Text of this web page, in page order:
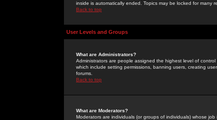
inside is automatically ended. Topics may be locked for many
Back to top
User Levels and Groups
What are Administrators?
Administrators are people assigned the highest level of
which include setting permissions, banning users, creating
forums.
Back to top
What are Moderators?
Moderators are individuals (or groups of individuals) whose